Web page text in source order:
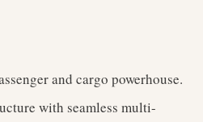
and cargo powerhouse.
with seamless multi-